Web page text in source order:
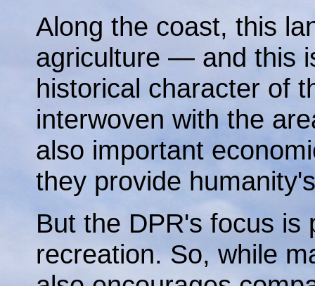
Along the coast, this
agriculture — and this
historical character of
interwoven with the
also important
they provide
But the DPR's focus is
recreation. So, while